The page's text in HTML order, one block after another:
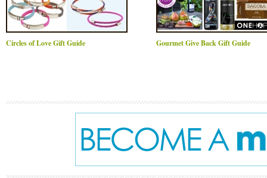
Circles of Love Gift Guide Gourmet Give Back Gift Guide